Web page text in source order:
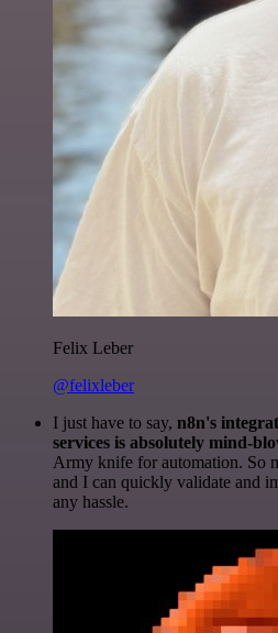
Felix Leber
@felixleber
I just have to say, n8n's
services is absolutely mind-
Army knife for automation. So
and I can quickly validate and
any hassle.